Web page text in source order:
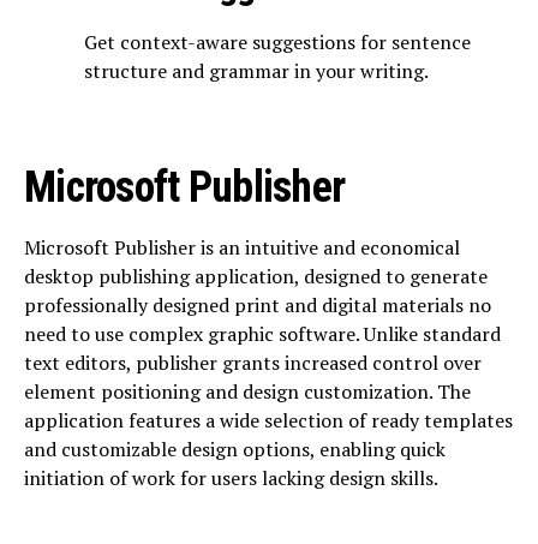
Get context-aware suggestions for sentence
structure and grammar in your writing.
Microsoft Publisher
Microsoft Publisher is an intuitive and economical
desktop publishing application, designed to generate
professionally designed print and digital materials no
need to use complex graphic software. Unlike standard
text editors, publisher grants increased control over
element positioning and design customization. The
application features a wide selection of ready templates
and customizable design options, enabling quick
initiation of work for users lacking design skills.